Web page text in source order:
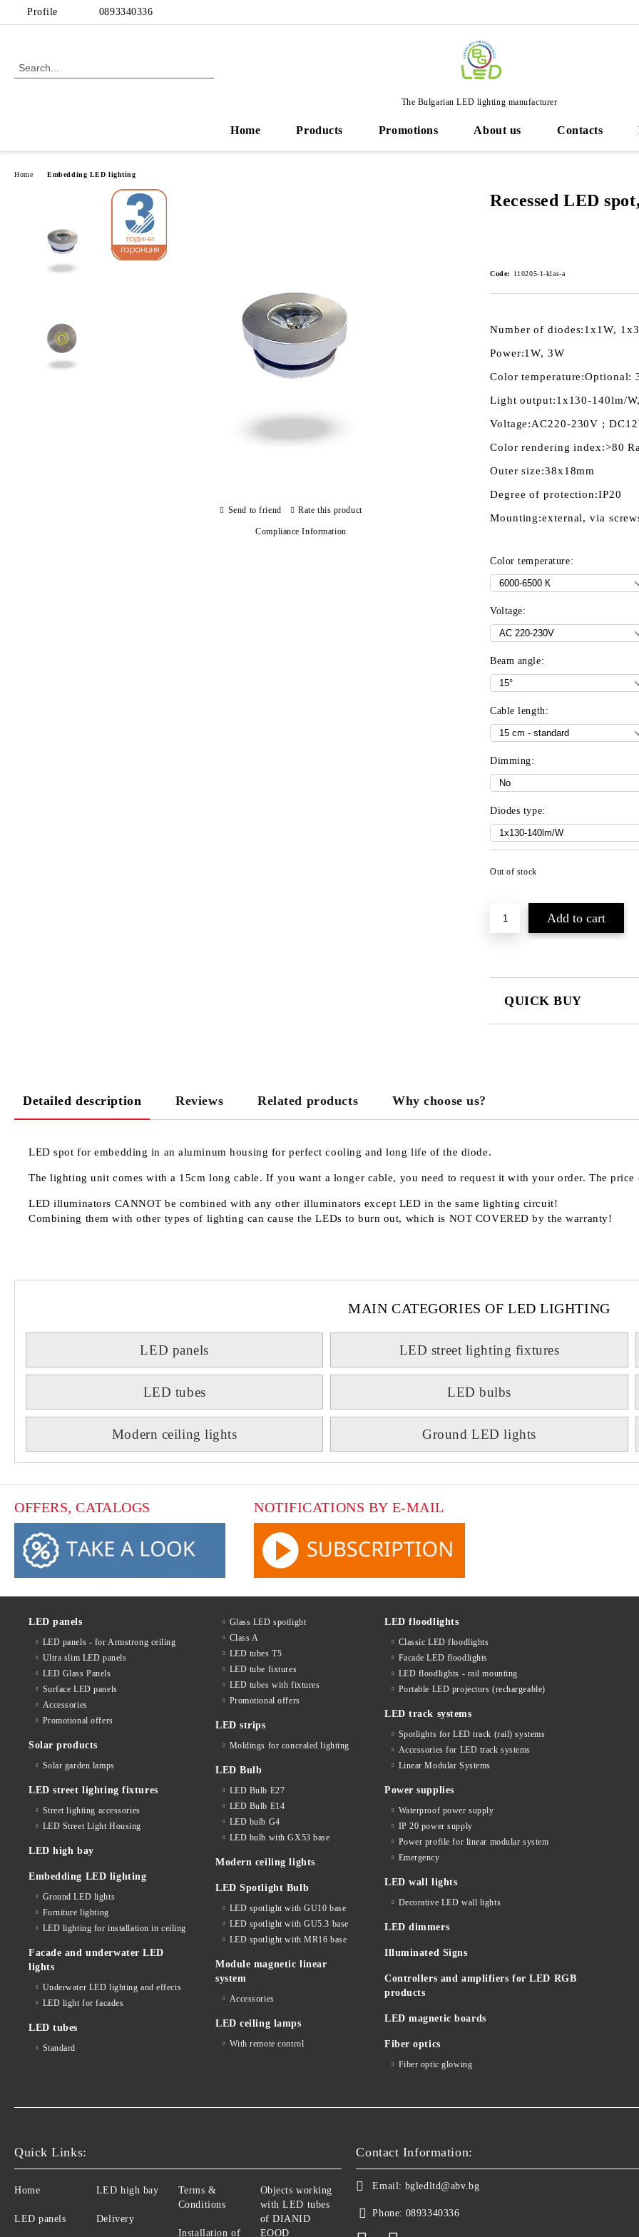
Profile 0893340336
The Bulgarian LED lighting manufacturer
Home Products Promotions About us Contacts
Home Embedding LED lighting
Recessed LED
Code: 110205-1-klas-a
Number of diodes:1x1W,
Power:1W, 3W
Color temperature:Optional:
Light output:1x130-140lm/
Voltage:AC220-230V ;
Color rendering index:>80 Ra
Outer size:38x18mm
Degree of protection:IP20
Mounting:external, via
Color temperature:
Voltage:
Beam angle:
Cable length:
Dimming:
Diodes type:
Out of stock
QUICK BUY
Send to friend Rate this product
Compliance Information
Detailed description Reviews Related products Why choose us?
LED spot for embedding in an aluminum housing for perfect cooling and long life of the diode.
The lighting unit comes with a 15cm long cable. If you want a longer cable, you need to request it with your order. The
LED illuminators CANNOT be combined with any other illuminators except LED in the same lighting circuit!
Combining them with other types of lighting can cause the LEDs to burn out, which is NOT COVERED by the warranty!
MAIN CATEGORIES OF LED LIGHTING
LED panels LED street lighting fixtures
LED tubes LED bulbs
Modern ceiling lights Ground LED lights
OFFERS, CATALOGS NOTIFICATIONS BY E-MAIL
LED panels
LED panels - for Armstrong ceiling
Ultra slim LED panels
LED Glass Panels
Surface LED panels
Accessories
Promotional offers
Solar products
Solar garden lamps
LED street lighting fixtures
Street lighting accessories
LED Street Light Housing
LED high bay
Embedding LED lighting
Ground LED lights
Furniture lighting
LED lighting for installation in ceiling
Facade and underwater LED
lights
Underwater LED lighting and effects
LED light for facades
LED tubes
Standard
Glass LED spotlight
Class A
LED tubes T5
LED tube fixtures
LED tubes with fixtures
Promotional offers
LED strips
Moldings for concealed lighting
LED Bulb
LED Bulb E27
LED Bulb E14
LED bulb G4
LED bulb with GX53 base
Modern ceiling lights
LED Spotlight Bulb
LED spotlight with GU10 base
LED spotlight with GU5.3 base
LED spotlight with MR16 base
Module magnetic linear
system
Accessories
LED ceiling lamps
With remote control
LED floodlights
Classic LED floodlights
Facade LED floodlights
LED floodlights - rail mounting
Portable LED projectors (rechargeable)
LED track systems
Spotlights for LED track (rail) systems
Accessories for LED track systems
Linear Modular Systems
Power supplies
Waterproof power supply
IP 20 power supply
Power profile for linear modular system
Emergency
LED wall lights
Decorative LED wall lights
LED dimmers
Illuminated Signs
Controllers and amplifiers for LED RGB
products
LED magnetic boards
Fiber optics
Fiber optic glowing
Quick Links:
Home
LED panels
LED high bay
Delivery
Terms &
Conditions
Installation of
Objects working
with LED tubes
of DIANID
EOOD
Contact Information:
Email: bgledltd@abv.bg
Phone: 0893340336